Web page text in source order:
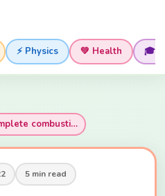
⚡ Physics 💚 Health 🎓
combusti…
5 min read